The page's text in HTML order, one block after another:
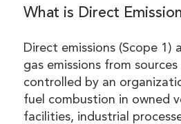
What is Direct
Direct emissions (Scope 1)
gas emissions from
controlled by an
fuel combustion in owned
facilities, industrial